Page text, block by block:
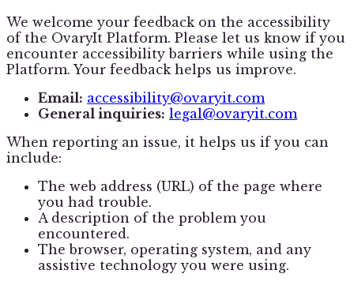
We welcome your feedback on the accessibility
of the OvaryIt Platform. Please let us know if you
encounter accessibility barriers while using the
Platform. Your feedback helps us improve.
Email: accessibility@ovaryit.com
General inquiries: legal@ovaryit.com
When reporting an issue, it helps us if you can
include:
The web address (URL) of the page where
you had trouble.
A description of the problem you
encountered.
The browser, operating system, and any
assistive technology you were using.